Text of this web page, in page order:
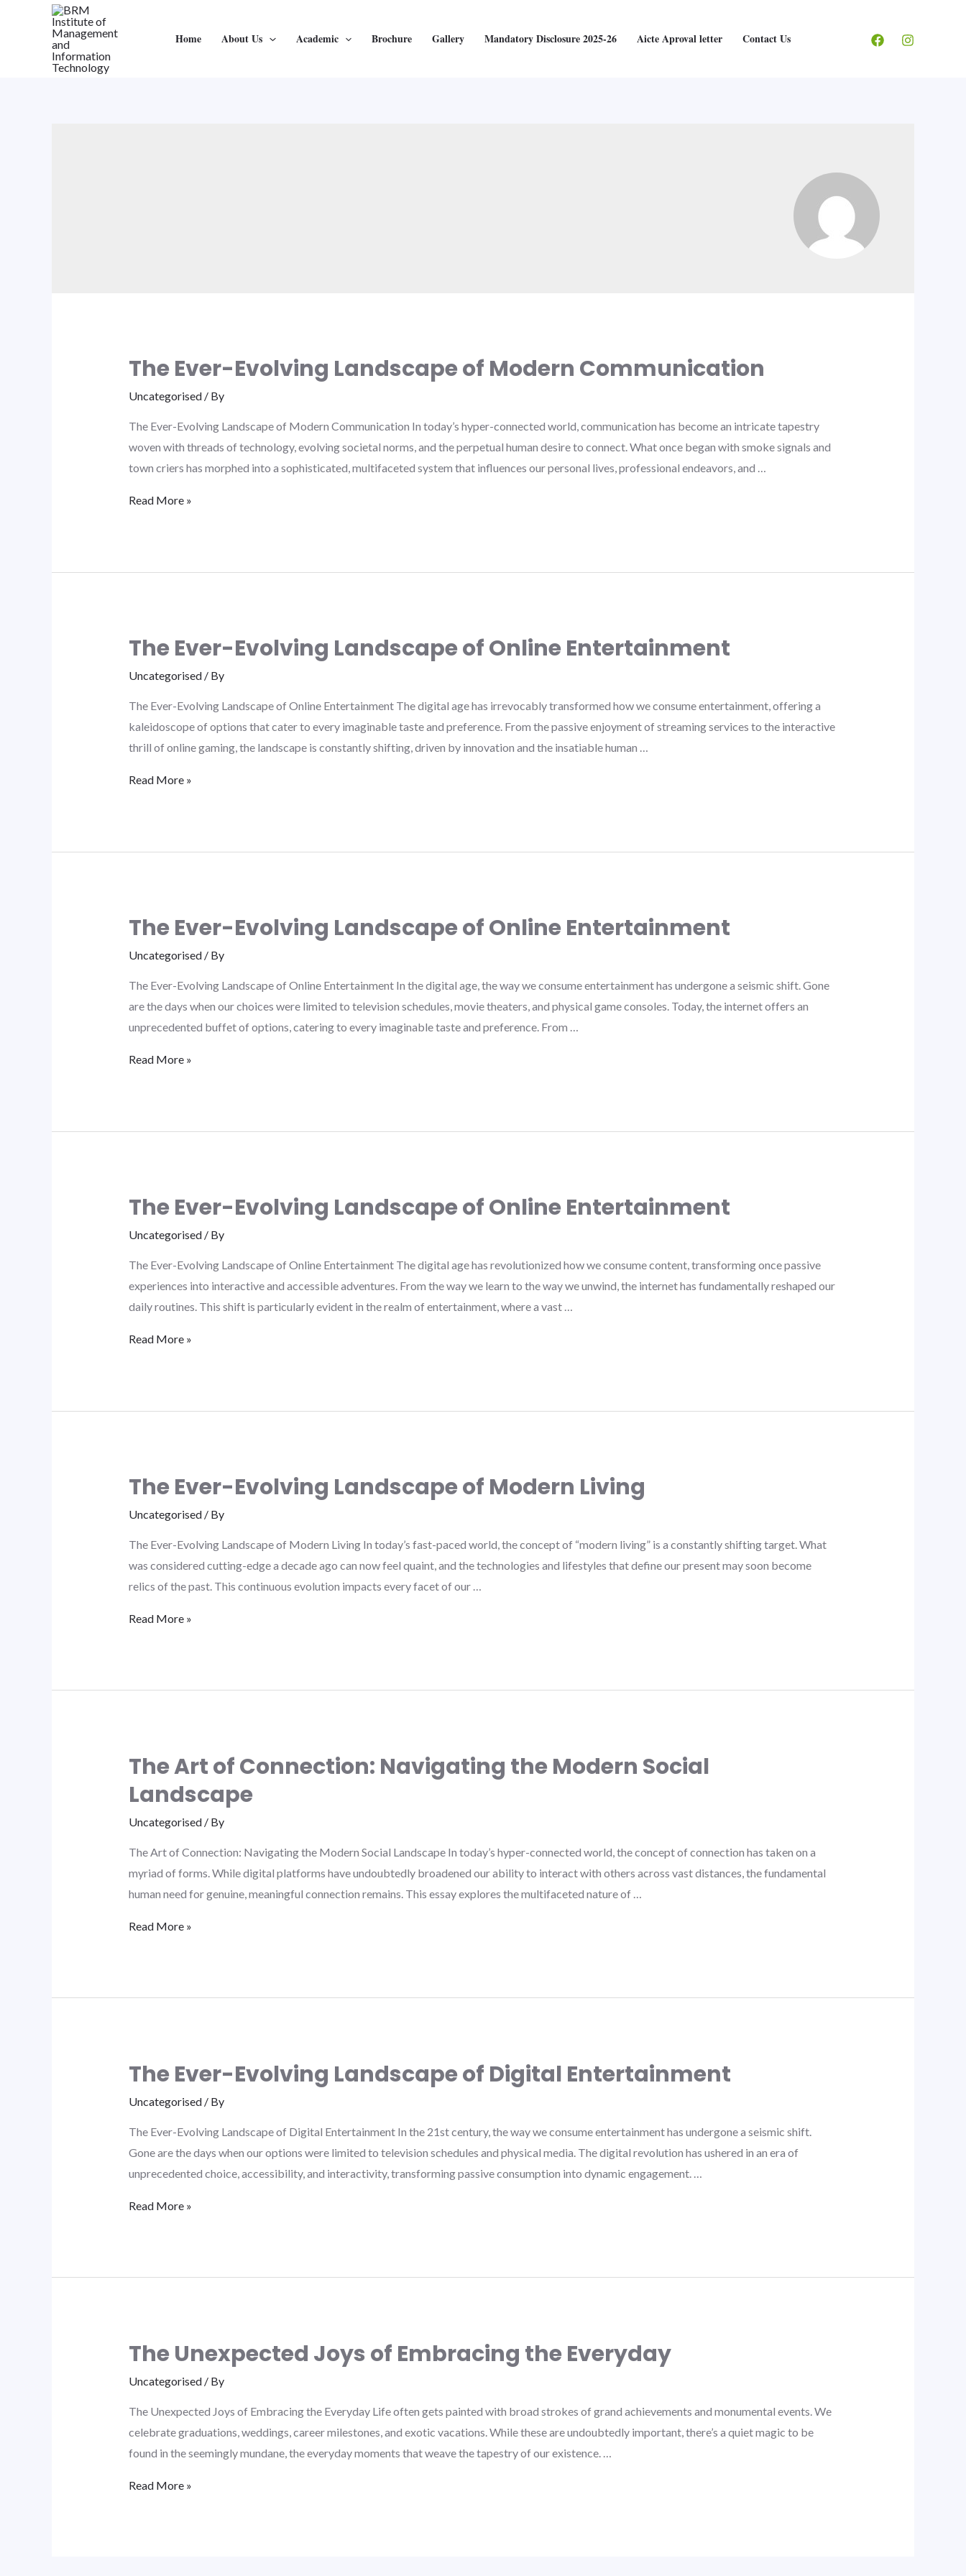
Home About Us Academic Brochure Gallery Mandatory Disclosure 2025-26 Aicte Aproval letter Contact Us
The Ever-Evolving Landscape of Modern Communication
Uncategorised/ By
The Ever-Evolving Landscape of Modern Communication In today’s hyper-connected world, communication has become an intricate tapestry
woven with threads of technology, evolving societal norms, and the perpetual human desire to connect. What once began with smoke signals and
town criers has morphed into a sophisticated, multifaceted system that influences our personal lives, professional endeavors, and …
Read More »
The Ever-Evolving Landscape of Online Entertainment
Uncategorised/ By
The Ever-Evolving Landscape of Online Entertainment The digital age has irrevocably transformed how we consume entertainment, offering a
kaleidoscope of options that cater to every imaginable taste and preference. From the passive enjoyment of streaming services to the interactive
thrill of online gaming, the landscape is constantly shifting, driven by innovation and the insatiable human …
Read More »
The Ever-Evolving Landscape of Online Entertainment
Uncategorised/ By
The Ever-Evolving Landscape of Online Entertainment In the digital age, the way we consume entertainment has undergone a seismic shift. Gone
are the days when our choices were limited to television schedules, movie theaters, and physical game consoles. Today, the internet offers an
unprecedented buffet of options, catering to every imaginable taste and preference. From …
Read More »
The Ever-Evolving Landscape of Online Entertainment
Uncategorised/ By
The Ever-Evolving Landscape of Online Entertainment The digital age has revolutionized how we consume content, transforming once passive
experiences into interactive and accessible adventures. From the way we learn to the way we unwind, the internet has fundamentally reshaped our
daily routines. This shift is particularly evident in the realm of entertainment, where a vast …
Read More »
The Ever-Evolving Landscape of Modern Living
Uncategorised/ By
The Ever-Evolving Landscape of Modern Living In today’s fast-paced world, the concept of “modern living” is a constantly shifting target. What
was considered cutting-edge a decade ago can now feel quaint, and the technologies and lifestyles that define our present may soon become
relics of the past. This continuous evolution impacts every facet of our …
Read More »
The Art of Connection: Navigating the Modern Social
Landscape
Uncategorised/ By
The Art of Connection: Navigating the Modern Social Landscape In today’s hyper-connected world, the concept of connection has taken on a
myriad of forms. While digital platforms have undoubtedly broadened our ability to interact with others across vast distances, the fundamental
human need for genuine, meaningful connection remains. This essay explores the multifaceted nature of …
Read More »
The Ever-Evolving Landscape of Digital Entertainment
Uncategorised/ By
The Ever-Evolving Landscape of Digital Entertainment In the 21st century, the way we consume entertainment has undergone a seismic shift.
Gone are the days when our options were limited to television schedules and physical media. The digital revolution has ushered in an era of
unprecedented choice, accessibility, and interactivity, transforming passive consumption into dynamic engagement. …
Read More »
The Unexpected Joys of Embracing the Everyday
Uncategorised/ By
The Unexpected Joys of Embracing the Everyday Life often gets painted with broad strokes of grand achievements and monumental events. We
celebrate graduations, weddings, career milestones, and exotic vacations. While these are undoubtedly important, there’s a quiet magic to be
found in the seemingly mundane, the everyday moments that weave the tapestry of our existence. …
Read More »